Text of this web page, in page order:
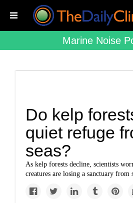
Marine Noise
Do kelp
quiet refuge
seas?
As kelp forests decline, scientists
creatures are losing a sanctuary from